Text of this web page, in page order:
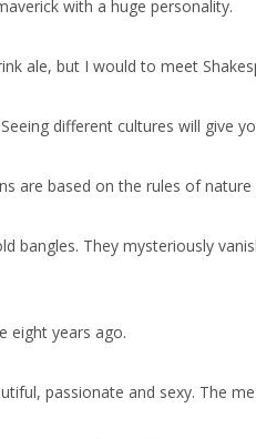
with a huge personality.
ale, but I would to meet
different cultures will give
are based on the rules of
bangles. They mysteriously
eight years ago.
passionate and sexy. The